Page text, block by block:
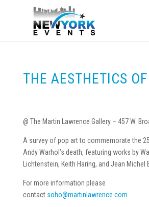
THE AESTHETICS
@ The Martin Lawrence Gallery – 457 W.
A survey of pop art to commemorate the
Andy Warhol’s death, featuring works by
Lichtenstein, Keith Haring, and Jean Michel
For more information please
contact soho@martinlawrence.com